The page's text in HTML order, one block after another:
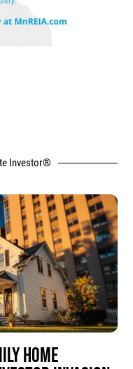
Investor®
HOME